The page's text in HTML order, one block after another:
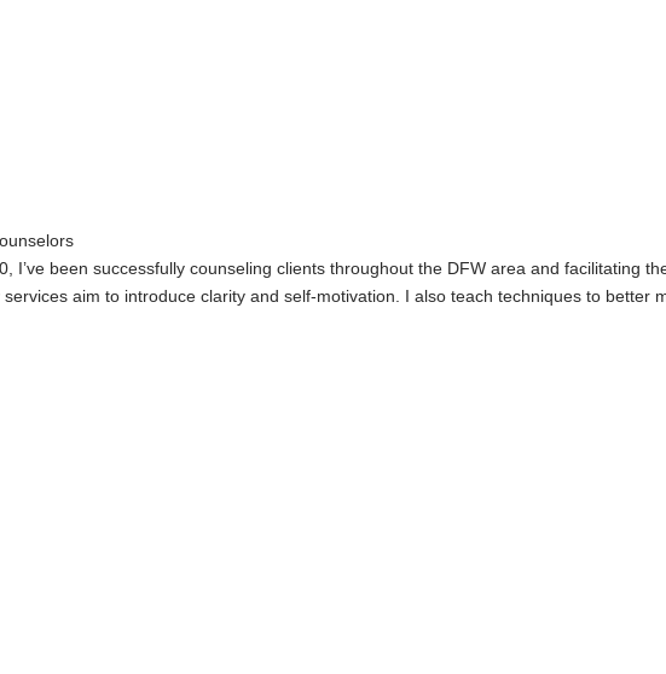
I’ve been successfully counseling clients throughout the DFW area and facilitating
services aim to introduce clarity and self-motivation. I also teach techniques to better